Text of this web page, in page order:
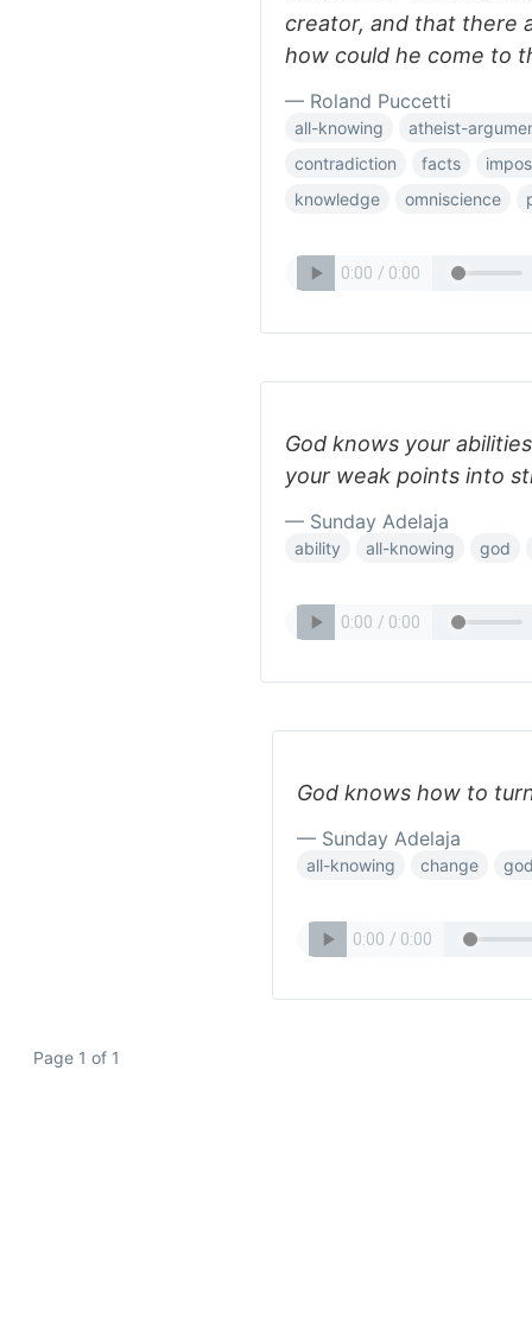
creator, and that there
how could he come to
— Roland Puccetti
all-knowing
atheist-
contradiction
facts
knowledge
omniscience
God knows your
your weak points into
— Sunday Adelaja
ability all-knowing god
God knows how to
— Sunday Adelaja
all-knowing change
Page 1 of 1